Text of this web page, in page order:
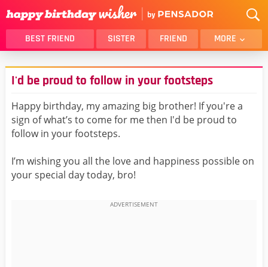
BEST FRIEND SISTER FRIEND MORE
THANK YOU
BROTHER
DAUGHTER
SON
HUSBAND
FUNNY
LOVER
WIFE
GIRLFRIEND
BOYFRIEND
BELATED
I'd be proud to follow in your footsteps
Happy birthday, my amazing big brother! If you're a
sign of what’s to come for me then I'd be proud to
follow in your footsteps.
I’m wishing you all the love and happiness possible on
your special day today, bro!